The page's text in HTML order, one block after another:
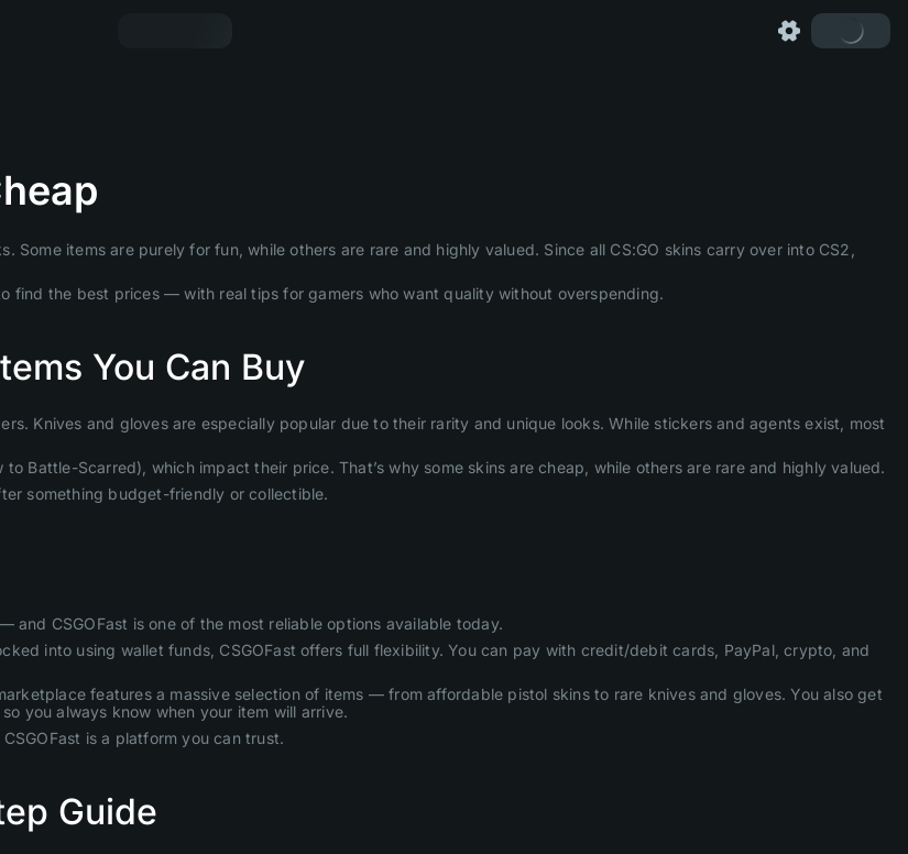
Some items are purely for fun, while others are rare and highly valued. Since all CS:GO skins carry over into CS2,
find the best prices — with real tips for gamers who want quality without overspending.
You Can Buy
Knives and gloves are especially popular due to their rarity and unique looks. While stickers and agents exist, most
Battle-Scarred), which impact their price. That’s why some skins are cheap, while others are rare and highly valued.
something budget-friendly or collectible.
CSGOFast is one of the most reliable options available today.
into using wallet funds, CSGOFast offers full flexibility. You can pay with credit/debit cards, PayPal, crypto, and
features a massive selection of items — from affordable pistol skins to rare knives and gloves. You also get
you always know when your item will arrive.
is a platform you can trust.
Guide